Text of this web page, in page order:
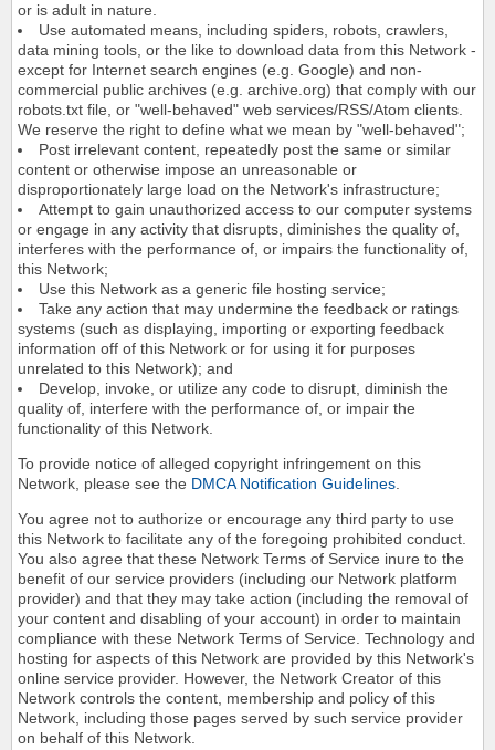
or is adult in nature.
Use automated means, including spiders, robots, crawlers,
data mining tools, or the like to download data from this Network -
except for Internet search engines (e.g. Google) and non-
commercial public archives (e.g. archive.org) that comply with our
robots.txt file, or "well-behaved" web services/RSS/Atom clients.
We reserve the right to define what we mean by "well-behaved";
Post irrelevant content, repeatedly post the same or similar
content or otherwise impose an unreasonable or
disproportionately large load on the Network's infrastructure;
Attempt to gain unauthorized access to our computer systems
or engage in any activity that disrupts, diminishes the quality of,
interferes with the performance of, or impairs the functionality of,
this Network;
Use this Network as a generic file hosting service;
Take any action that may undermine the feedback or ratings
systems (such as displaying, importing or exporting feedback
information off of this Network or for using it for purposes
unrelated to this Network); and
Develop, invoke, or utilize any code to disrupt, diminish the
quality of, interfere with the performance of, or impair the
functionality of this Network.
To provide notice of alleged copyright infringement on this
Network, please see the DMCA Notification Guidelines
You agree not to authorize or encourage any third party to use
this Network to facilitate any of the foregoing prohibited conduct.
You also agree that these Network Terms of Service inure to the
benefit of our service providers (including our Network platform
provider) and that they may take action (including the removal of
your content and disabling of your account) in order to maintain
compliance with these Network Terms of Service. Technology and
hosting for aspects of this Network are provided by this Network's
online service provider. However, the Network Creator of this
Network controls the content, membership and policy of this
Network, including those pages served by such service provider
on behalf of this Network.